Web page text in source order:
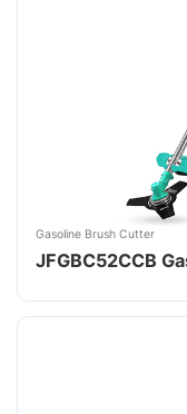
Gasoline Brush Cutter
JFGBC52CCB